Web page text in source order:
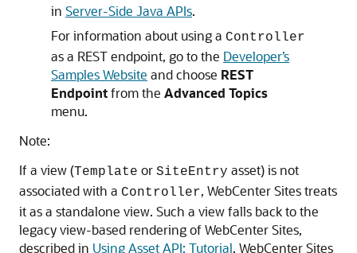
in Server-Side Java APIs.
For information about using a Controller
as a REST endpoint, go to the Developer’s
Samples Website and choose REST
Endpointfrom the Advanced Topics
menu.
Note:
If a view (Template or SiteEntry asset) is not
associated with a Controller, WebCenter Sitestreats
it as a standalone view. Such a view falls back to the
legacy view-based rendering of WebCenter Sites,
described in Using Asset API: Tutorial. WebCenter Sites